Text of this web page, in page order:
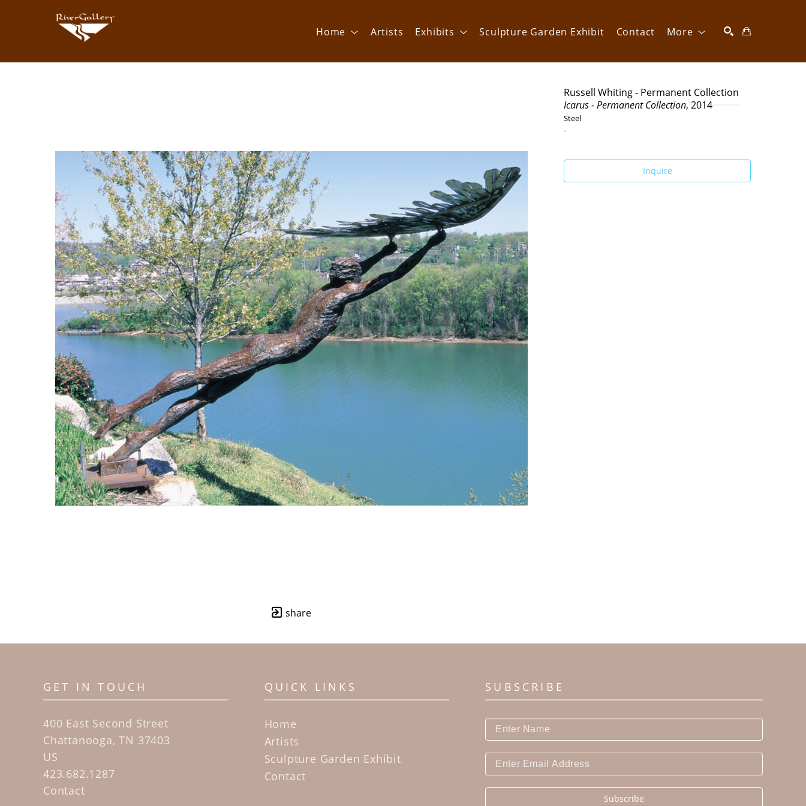
Home Artists Exhibits Sculpture Garden Exhibit Contact More
share
Russell Whiting - Permanent Collection
Icarus - Permanent Collection, 2014
Steel
-
Inquire
GET IN TOUCH
400 East Second Street
Chattanooga, TN 37403
US
423.682.1287
Contact
QUICK LINKS
Home
Artists
Sculpture Garden Exhibit
Contact
SUBSCRIBE
Subscribe